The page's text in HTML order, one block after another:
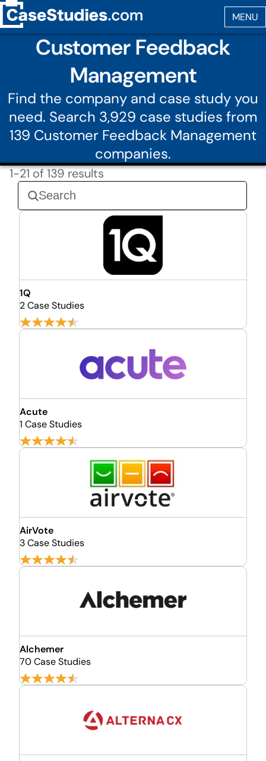
Customer Feedback
Management
Find the company and case study you
need. Search 3,929 case studies from
139 Customer Feedback Management
companies.
1-21 of 139 results
1Q
2 Case Studies
Acute
1 Case Studies
AirVote
3 Case Studies
Alchemer
70 Case Studies